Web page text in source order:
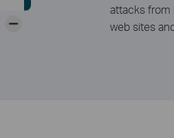
attacks from
web sites
-